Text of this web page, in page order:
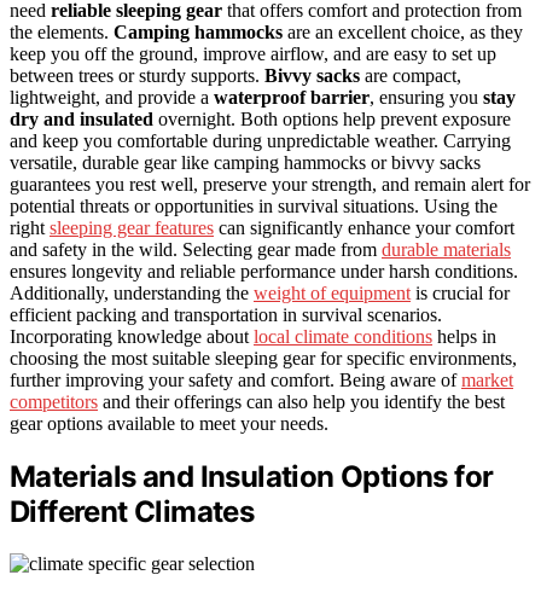
need reliable sleeping gear that offers comfort and protection from
the elements. Camping hammocks are an excellent choice, as they
keep you off the ground, improve airflow, and are easy to set up
between trees or sturdy supports. Bivvy sacks are compact,
lightweight, and provide a waterproof barrier, ensuring you stay
dry and insulated overnight. Both options help prevent exposure
and keep you comfortable during unpredictable weather. Carrying
versatile, durable gear like camping hammocks or bivvy sacks
guarantees you rest well, preserve your strength, and remain alert for
potential threats or opportunities in survival situations. Using the
right sleeping gear features can significantly enhance your comfort
and safety in the wild. Selecting gear made from durable materials
ensures longevity and reliable performance under harsh conditions.
Additionally, understanding the weight of equipment is crucial for
efficient packing and transportation in survival scenarios.
Incorporating knowledge about local climate conditions helps in
choosing the most suitable sleeping gear for specific environments,
further improving your safety and comfort. Being aware ofmarket
competitors and their offerings can also help you identify the best
gear options available to meet your needs.
Materials and Insulation Options for
Different Climates